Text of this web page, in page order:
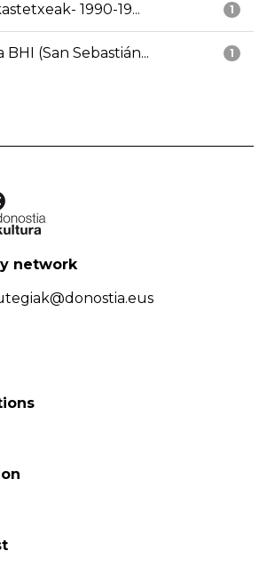
1
1990-19...
1
BHI (San Sebastián...
network